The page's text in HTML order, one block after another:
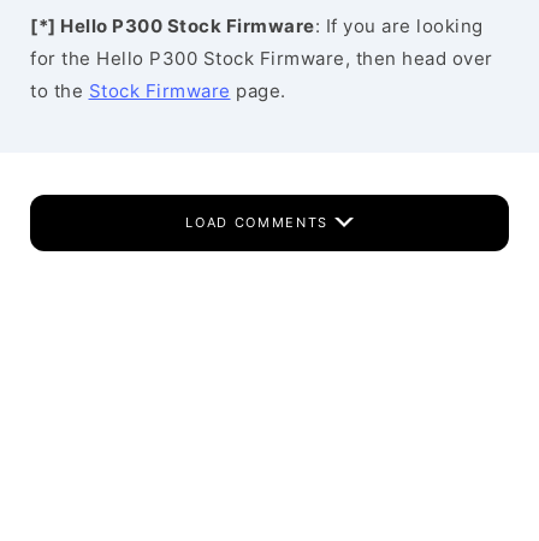
[*] Hello P300 Stock Firmware: If you are looking
for the Hello P300 Stock Firmware, then head over
to the Stock Firmware page.
LOAD COMMENTS